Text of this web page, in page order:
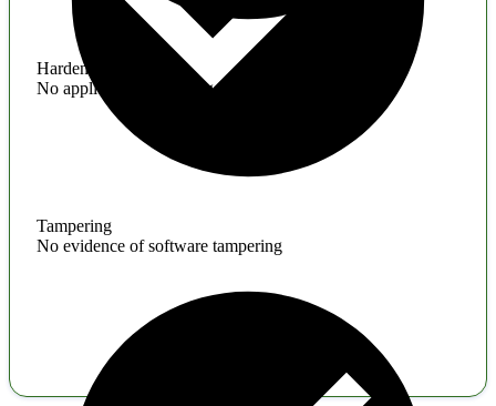
Hardening
No application hardening issues
Tampering
No evidence of software tampering